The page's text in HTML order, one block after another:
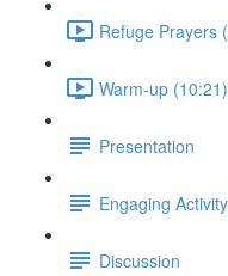
Refuge Prayers
Warm-up (10:21)
Presentation
Engaging Activity
Discussion